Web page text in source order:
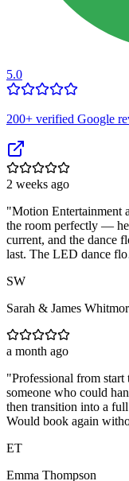
5.0
200+ verified Google
2 weeks ago
"Motion Entertainment
the room perfectly —
current, and the dance
last. The LED dance
SW
Sarah & James
a month ago
"Professional from
someone who could
then transition into a
Would book again
ET
Emma Thompson